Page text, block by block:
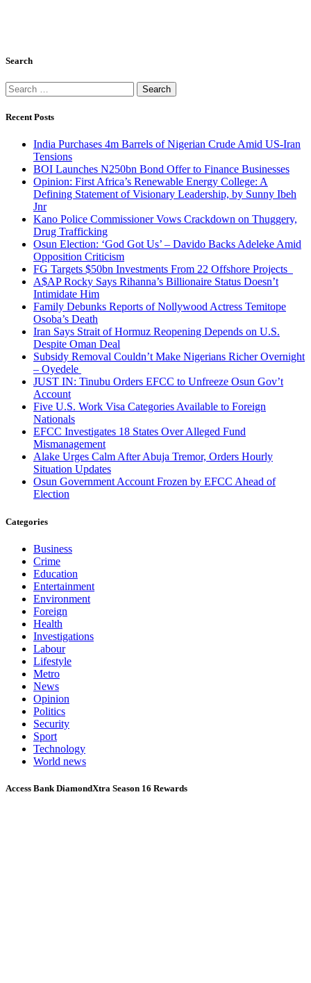
Search
Search
for:
Recent Posts
India Purchases 4m Barrels of Nigerian Crude Amid US-Iran
Tensions
BOI Launches N250bn Bond Offer to Finance Businesses
Opinion: First Africa’s Renewable Energy College: A
Defining Statement of Visionary Leadership, by Sunny Ibeh
Jnr
Kano Police Commissioner Vows Crackdown on Thuggery,
Drug Trafficking
Osun Election: ‘God Got Us’ – Davido Backs Adeleke Amid
Opposition Criticism
FG Targets $50bn Investments From 22 Offshore Projects
A$AP Rocky Says Rihanna’s Billionaire Status Doesn’t
Intimidate Him
Family Debunks Reports of Nollywood Actress Temitope
Osoba’s Death
Iran Says Strait of Hormuz Reopening Depends on U.S.
Despite Oman Deal
Subsidy Removal Couldn’t Make Nigerians Richer Overnight
– Oyedele
JUST IN: Tinubu Orders EFCC to Unfreeze Osun Gov’t
Account
Five U.S. Work Visa Categories Available to Foreign
Nationals
EFCC Investigates 18 States Over Alleged Fund
Mismanagement
Alake Urges Calm After Abuja Tremor, Orders Hourly
Situation Updates
Osun Government Account Frozen by EFCC Ahead of
Election
Categories
Business
Crime
Education
Entertainment
Environment
Foreign
Health
Investigations
Labour
Lifestyle
Metro
News
Opinion
Politics
Security
Sport
Technology
World news
Access Bank DiamondXtra Season 16 Rewards